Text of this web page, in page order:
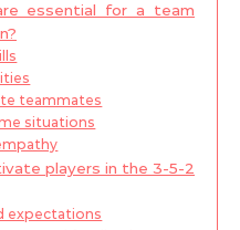
essential for a team
teammates
situations
players in the 3-5-2
expectations